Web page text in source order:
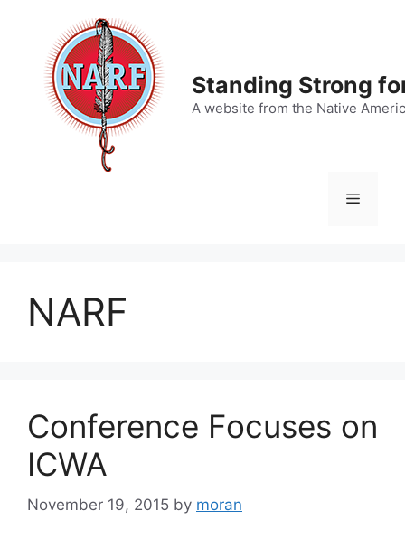
content
Standing Strong
A website from the Native
Menu
NARF
Conference Focuses on
ICWA
November 19, 2015 by moran